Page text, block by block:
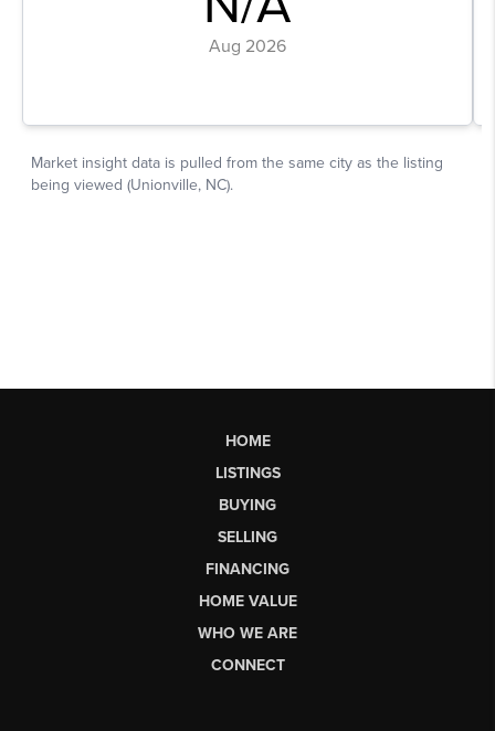
HOME
LISTINGS
BUYING
SELLING
FINANCING
HOME VALUE
WHO WE ARE
CONNECT